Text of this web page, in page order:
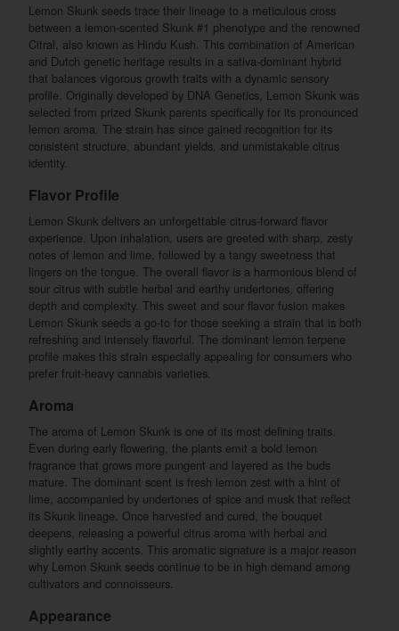
Lemon Skunk seeds trace their lineage to a meticulous cross
between a lemon-scented Skunk #1 phenotype and the renowned
Citral, also known as Hindu Kush. This combination of American
and Dutch genetic heritage results in a sativa-dominant hybrid
that balances vigorous growth traits with a dynamic sensory
profile. Originally developed by DNA Genetics, Lemon Skunk was
selected from prized Skunk parents specifically for its pronounced
lemon aroma. The strain has since gained recognition for its
consistent structure, abundant yields, and unmistakable citrus
identity.
Flavor Profile
Lemon Skunk delivers an unforgettable citrus-forward flavor
experience. Upon inhalation, users are greeted with sharp, zesty
notes of lemon and lime, followed by a tangy sweetness that
lingers on the tongue. The overall flavor is a harmonious blend of
sour citrus with subtle herbal and earthy undertones, offering
depth and complexity. This sweet and sour flavor fusion makes
Lemon Skunk seeds a go-to for those seeking a strain that is both
refreshing and intensely flavorful. The dominant lemon terpene
profile makes this strain especially appealing for consumers who
prefer fruit-heavy cannabis varieties.
Aroma
The aroma of Lemon Skunk is one of its most defining traits.
Even during early flowering, the plants emit a bold lemon
fragrance that grows more pungent and layered as the buds
mature. The dominant scent is fresh lemon zest with a hint of
lime, accompanied by undertones of spice and musk that reflect
its Skunk lineage. Once harvested and cured, the bouquet
deepens, releasing a powerful citrus aroma with herbal and
slightly earthy accents. This aromatic signature is a major reason
why Lemon Skunk seeds continue to be in high demand among
cultivators and connoisseurs.
Appearance